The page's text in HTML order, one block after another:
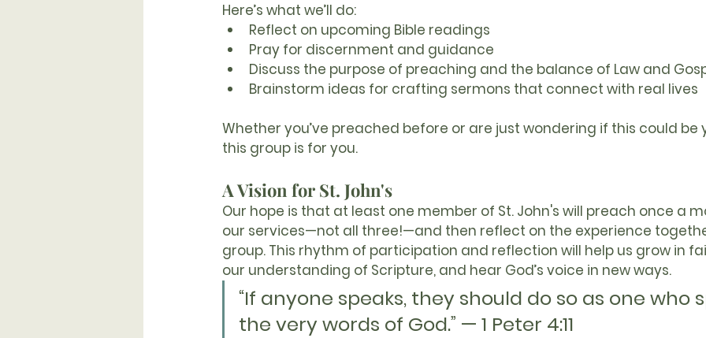
Here’s what we’ll do:
Reflect on upcoming Bible readings
Pray for discernment and guidance
Discuss the purpose of preaching and the balance of Law and
Brainstorm ideas for crafting sermons that connect with real lives
Whether you’ve preached before or are just wondering if this could be
this group is for you.
A Vision for St. John's
Our hope is that at least one member of St. John's will preach once a
our services—not all three!—and then reflect on the experience
group. This rhythm of participation and reflection will help us grow in
our understanding of Scripture, and hear God’s voice in new ways.
“If anyone speaks, they should do so as one who
the very words of God.” — 1 Peter 4:11